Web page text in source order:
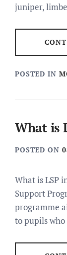
juniper,
POSTED IN
What is
POSTED ON
What is LSP
Support
programme
to pupils